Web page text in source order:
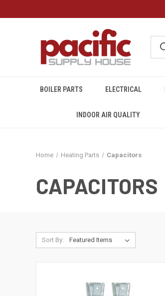
BOILER PARTS ELECTRICAL
INDOOR AIR QUALITY
Home Heating Parts Capacitors
CAPACITORS
Sort By: